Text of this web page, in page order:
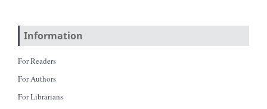
Information
For Readers
For Authors
For Librarians